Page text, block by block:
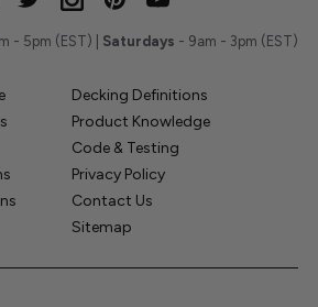
- 5pm (EST) | Saturdays - 9am - 3pm (EST)
Decking Definitions
Product Knowledge
Code & Testing
Privacy Policy
Contact Us
Sitemap